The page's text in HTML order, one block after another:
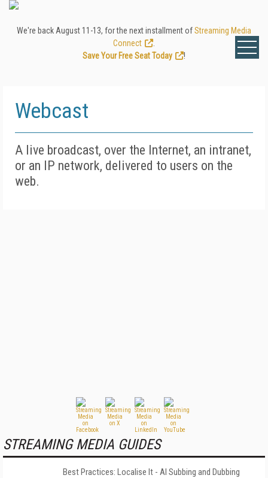
We're back August 11-13, for the next installment ofStreaming Media
Connect
Save Your Free Seat Today
!
Webcast
A live broadcast, over the Internet, an intranet,
or an IP network, delivered to users on the
web.
STREAMING MEDIA GUIDES
Best Practices: Localise It - AI Subbing and Dubbing